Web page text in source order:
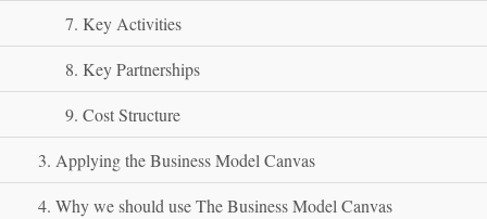
7. Key Activities
8. Key Partnerships
9. Cost Structure
3. Applying the Business Model Canvas
4. Why we should use The Business Model Canvas